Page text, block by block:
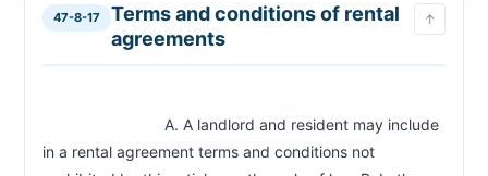
47-8-17
Terms and conditions of rental
agreements
↑
in a rental agreement terms and conditions not